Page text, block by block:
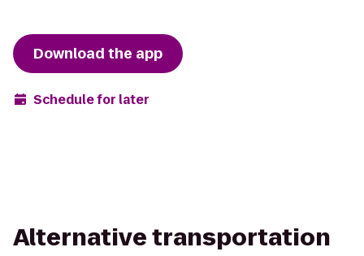
Download the app
Schedule for later
Alternative transportation